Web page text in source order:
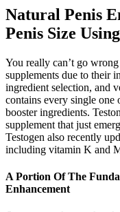
Natural Penis
Penis Size
You really can’t go
supplements due to their
ingredient selection, and
contains every single one
booster ingredients.
supplement that just
Testogen also recently
including vitamin K and
A Portion Of The
Enhancement